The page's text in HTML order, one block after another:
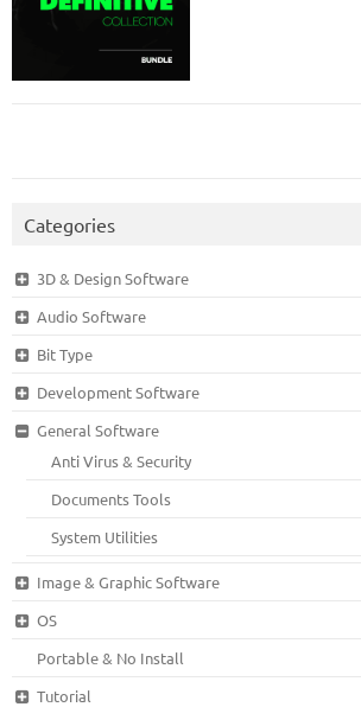
Categories
3D & Design Software
Audio Software
Bit Type
Development Software
General Software
Anti Virus & Security
Documents Tools
System Utilities
Image & Graphic Software
OS
Portable & No Install
Tutorial